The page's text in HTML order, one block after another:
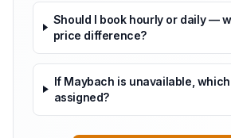
Should I book hourly or daily —
price difference?
If Maybach is unavailable,
assigned?